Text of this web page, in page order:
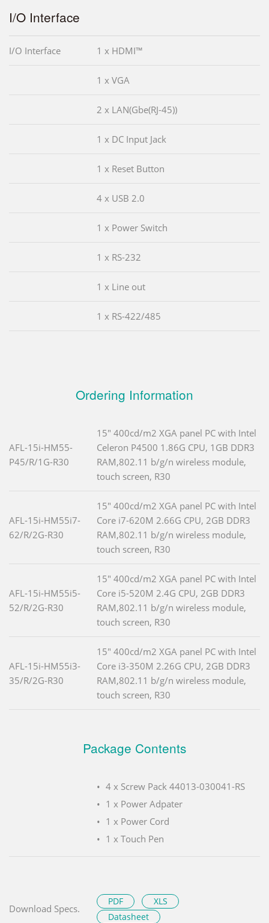
I/O Interface
I/O Interface 1 x HDMI™
1 x VGA
2 x LAN(Gbe(RJ-45))
1 x DC Input Jack
1 x Reset Button
4 x USB 2.0
1 x Power Switch
1 x RS-232
1 x Line out
1 x RS-422/485
Ordering Information
AFL-15i-HM55-
P45/R/1G-R30
15" 400cd/m2 XGA panel PC with Intel
Celeron P4500 1.86G CPU, 1GB DDR3
RAM,802.11 b/g/n wireless module,
touch screen, R30
AFL-15i-HM55i7-
62/R/2G-R30
15" 400cd/m2 XGA panel PC with Intel
Core i7-620M 2.66G CPU, 2GB DDR3
RAM,802.11 b/g/n wireless module,
touch screen, R30
AFL-15i-HM55i5-
52/R/2G-R30
15" 400cd/m2 XGA panel PC with Intel
Core i5-520M 2.4G CPU, 2GB DDR3
RAM,802.11 b/g/n wireless module,
touch screen, R30
AFL-15i-HM55i3-
35/R/2G-R30
15" 400cd/m2 XGA panel PC with Intel
Core i3-350M 2.26G CPU, 2GB DDR3
RAM,802.11 b/g/n wireless module,
touch screen, R30
Package Contents
4 x Screw Pack 44013-030041-RS
1 x Power Adpater
1 x Power Cord
1 x Touch Pen
Download Specs.
PDF
XLS
Datasheet